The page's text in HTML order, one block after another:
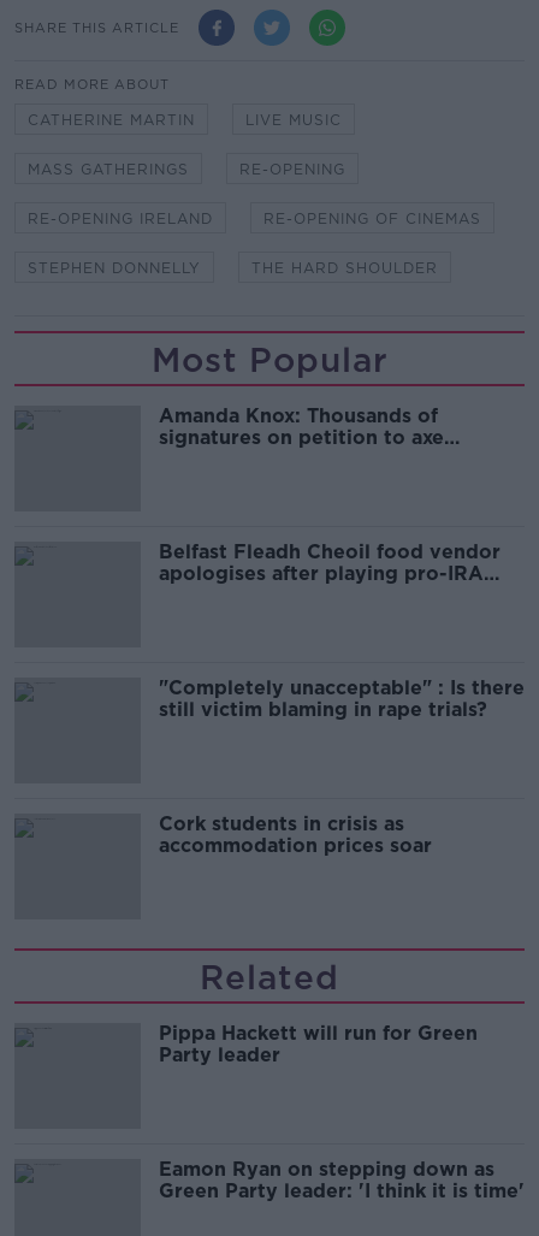
SHARE THIS ARTICLE
READ MORE ABOUT
CATHERINE MARTIN LIVE MUSIC
MASS GATHERINGS RE-OPENING
RE-OPENING IRELAND RE-OPENING OF CINEMAS
STEPHEN DONNELLY THE HARD SHOULDER
Most Popular
Amanda Knox: Thousands of
signatures on petition to axe
Belfast Fleadh Cheoil food vendor
apologises after playing pro-IRA
"Completely unacceptable" : Is there
still victim blaming in rape trials?
Cork students in crisis as
accommodation prices soar
Related
Pippa Hackett will run for Green
Party leader
Eamon Ryan on stepping down as
Green Party leader: 'I think it is time'